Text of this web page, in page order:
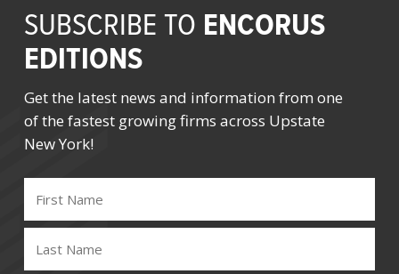
SUBSCRIBE TO ENCORUS
EDITIONS
Get the latest news and information from one
of the fastest growing firms across Upstate
New York!
FIRST
NAME
(REQUIRED)
LAST
NAME
(REQUIRED)